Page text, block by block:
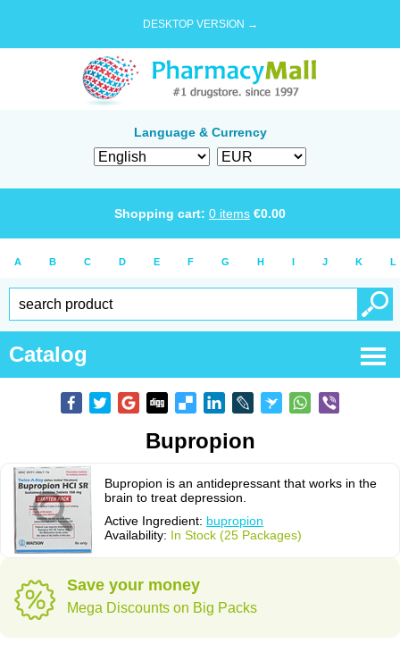
DESKTOP VERSION →
Language & Currency
Shopping cart: 0 items €0.00
A B C D E F G H I J K L
Catalog
Bupropion
Bupropion is an antidepressant that works in the
brain to treat depression.
Active Ingredient: bupropion
Availability: In Stock (25 Packages)
Save your money
Mega Discounts on Big Packs